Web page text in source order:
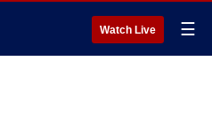
Watch Live ☰